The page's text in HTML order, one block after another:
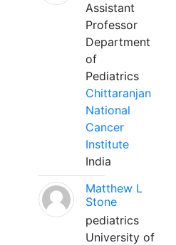
Assistant
Professor
Department
of
Pediatrics
Chittaranjan
National
Cancer
Institute
India
Matthew L
Stone
pediatrics
University of